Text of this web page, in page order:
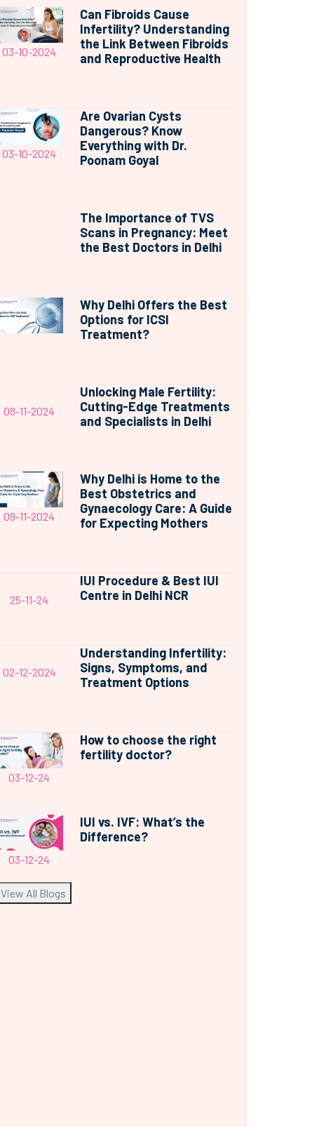
03-10-2024
Can Fibroids Cause
Infertility? Understanding
the Link Between Fibroids
and Reproductive Health
03-10-2024
Are Ovarian Cysts
Dangerous? Know
Everything with Dr.
Poonam Goyal
The Importance of TVS
Scans in Pregnancy: Meet
the Best Doctors in Delhi
Why Delhi Offers the Best
Options for ICSI
Treatment?
08-11-2024
Unlocking Male Fertility:
Cutting-Edge Treatments
and Specialists in Delhi
09-11-2024
Why Delhi is Home to the
Best Obstetrics and
Gynaecology Care: A Guide
for Expecting Mothers
25-11-24
IUI Procedure & Best IUI
Centre in Delhi NCR
02-12-2024
Understanding Infertility:
Signs, Symptoms, and
Treatment Options
03-12-24
How to choose the right
fertility doctor?
03-12-24
IUI vs. IVF: What’s the
Difference?
View All Blogs